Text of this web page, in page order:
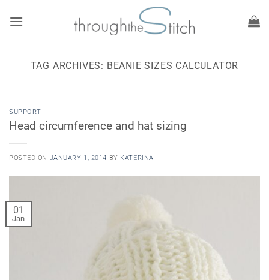
TAG ARCHIVES: BEANIE SIZES CALCULATOR
SUPPORT
Head circumference and hat sizing
POSTED ON JANUARY 1, 2014 BY KATERINA
01
Jan